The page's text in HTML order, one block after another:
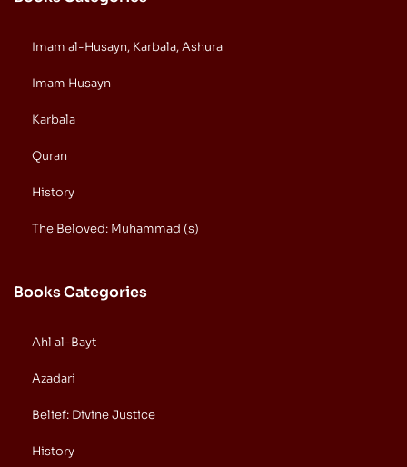
Imam al-Husayn, Karbala, Ashura
Imam Husayn
Karbala
Quran
History
The Beloved: Muhammad (s)
Books Categories
Ahl al-Bayt
Azadari
Belief: Divine Justice
History